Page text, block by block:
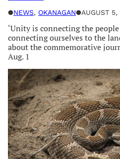
●NEWS, OKANAGAN●AUGUST
‘Unity is connecting the
connecting ourselves to the
about the commemorative
Aug. 1